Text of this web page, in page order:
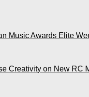
Music Awards Elite
Creativity on New RC